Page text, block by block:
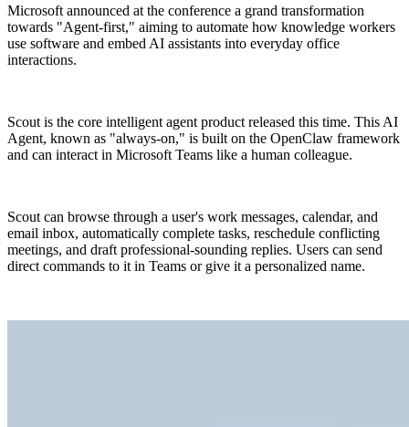
Microsoft announced at the conference a grand transformation
towards "Agent-first," aiming to automate how knowledge workers
use software and embed AI assistants into everyday office
interactions.
Scout is the core intelligent agent product released this time. This AI
Agent, known as "always-on," is built on the OpenClaw framework
and can interact in Microsoft Teams like a human colleague.
Scout can browse through a user's work messages, calendar, and
email inbox, automatically complete tasks, reschedule conflicting
meetings, and draft professional-sounding replies. Users can send
direct commands to it in Teams or give it a personalized name.